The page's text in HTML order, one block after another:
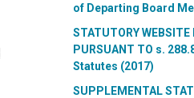
of Departing Board
STATUTORY WEBSITE
PURSUANT TO s.
Statutes (2017)
SUPPLEMENTAL